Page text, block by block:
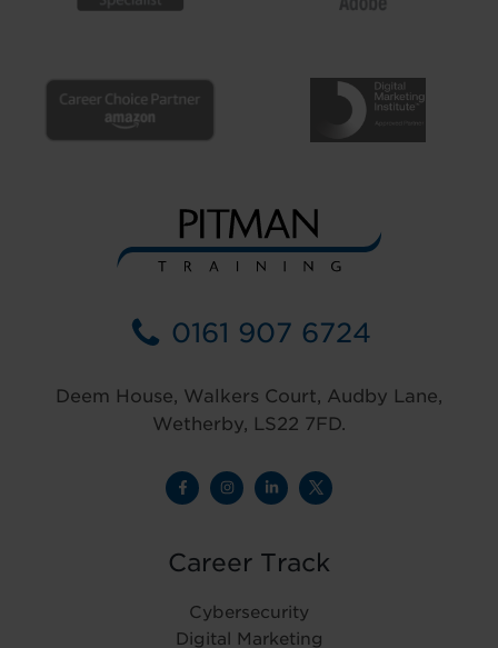
0161 907 6724
Deem House, Walkers Court, Audby Lane,
Wetherby, LS22 7FD.
Career Track
Cybersecurity
Digital Marketing